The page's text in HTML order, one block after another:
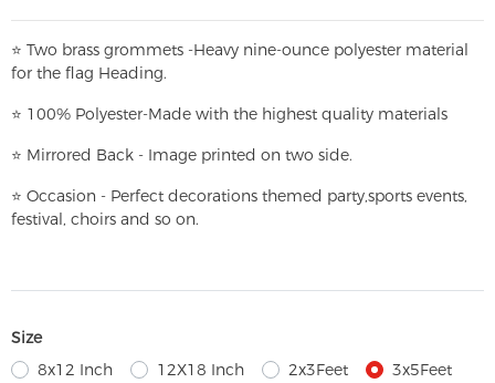
⭐ Two brass grommets -Heavy nine-ounce polyester material
for the flag Heading.
⭐ 100% Polyester-Made with the highest quality materials
⭐ Mirrored Back - Image printed on two side.
⭐ Occasion - Perfect decorations themed party,sports events,
festival, choirs and so on.
Size
8x12 Inch
12X18 Inch 2x3Feet
3x5Feet